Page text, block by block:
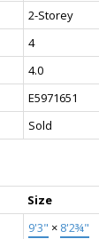
2-Storey
4
4.0
E5971651
Sold
Size
9'3" × 8'2¾"